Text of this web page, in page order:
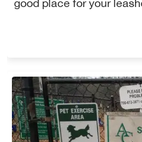
good place for your